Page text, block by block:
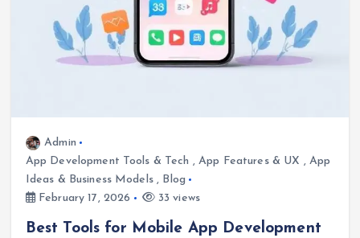
Admin
App Development Tools & Tech ,App Features & UX , App
Ideas & Business Models, Blog
February 17, 2026
33 views
Best Tools for Mobile App Development